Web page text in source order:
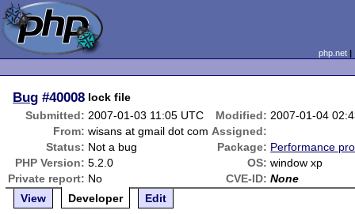
php.net
Bug #40008 lock file
Submitted: 2007-01-03 11:05 UTC Modified: 2007-01-04
From: wisans at gmail dot com Assigned:
Status: Not a bug Package: Performance
PHP Version: 5.2.0 OS: window xp
Private report: No CVE-ID: None
View
Developer Edit